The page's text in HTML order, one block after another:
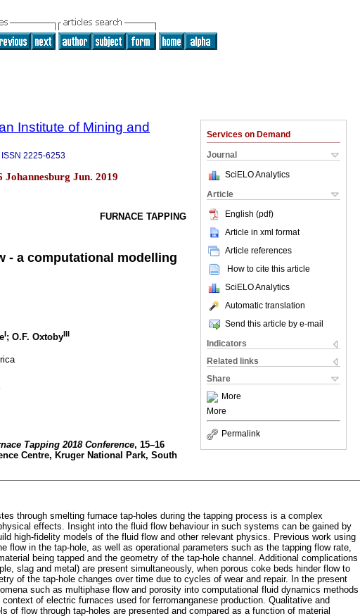
Services on Demand
Journal
SciELO Analytics
Article
English (pdf)
Article in xml format
Article references
How to cite this article
SciELO Analytics
Automatic translation
Send this article by e-mail
Indicators
Related links
Share
More
More
Permalink
Institute of Mining and
ISSN 2225-6253
Jun. 2019
FURNACE TAPPING
- a computational modelling
I; O.F. OxtobyIII
Tapping 2018 Conference, 15–16
Centre, Kruger National Park, South
through smelting furnace tap-holes during the tapping process is a complex
effects. Insight into the fluid flow behaviour in such systems can be gained by
high-fidelity models of the fluid flow and other relevant physics. Previous work using
flow in the tap-hole, as well as operational parameters such as the tapping flow rate,
being tapped and the geometry of the tap-hole channel. Additional complications
slag and metal) are present simultaneously, when porous coke beds hinder flow to
of the tap-hole changes over time due to cycles of wear and repair. In the present
such as multiphase flow and porosity into computational fluid dynamics methods
of electric furnaces used for ferromanganese production. Qualitative and
of flow through tap-holes are presented and compared as a function of material